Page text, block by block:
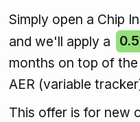
Simply open a Chip
and we'll apply a
months on top of
AER (variable
This offer is for new